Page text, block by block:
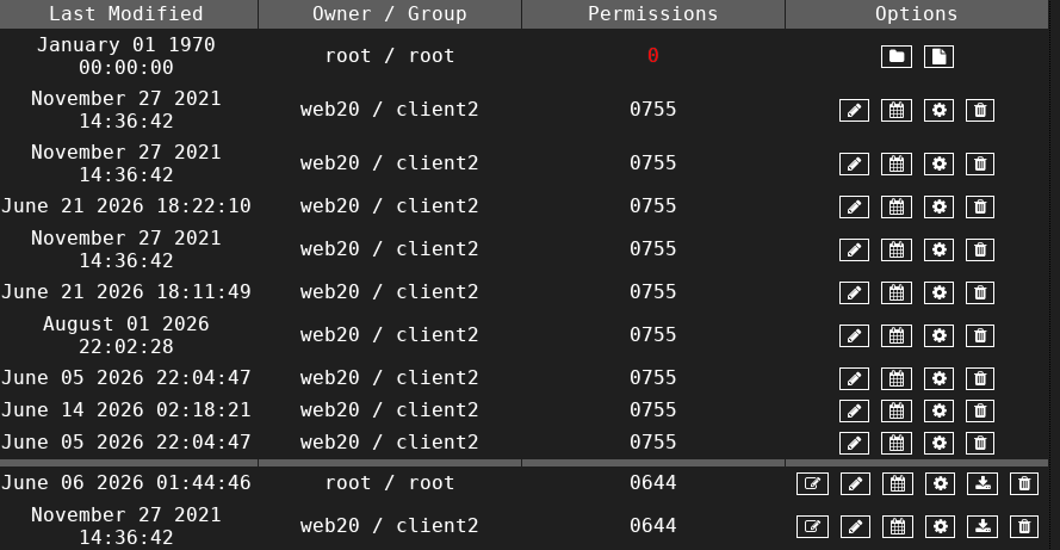
Last Modified Owner / Group Permissions
Options
January 01 1970
00:00:00
root / root 0
November 27 2021
14:36:42
web20 / client2 0755
November 27 2021
14:36:42
web20 / client2
0755
June 21 2026 18:22:10 web20 / client2
0755
November 27 2021
14:36:42
web20 / client2
0755
June 21 2026 18:11:49 web20 / client2
0755
August 01 2026
22:02:28
web20 / client2
0755
June 05 2026 22:04:47 web20 / client2
0755
June 14 2026 02:18:21 web20 / client2
0755
June 05 2026 22:04:47 web20 / client2
0755
June 06 2026 01:44:46 root / root
0644
November 27 2021
14:36:42
web20 / client2 0644